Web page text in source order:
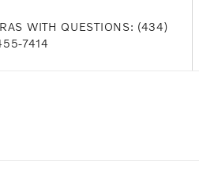
WITH QUESTIONS: (434)
7414